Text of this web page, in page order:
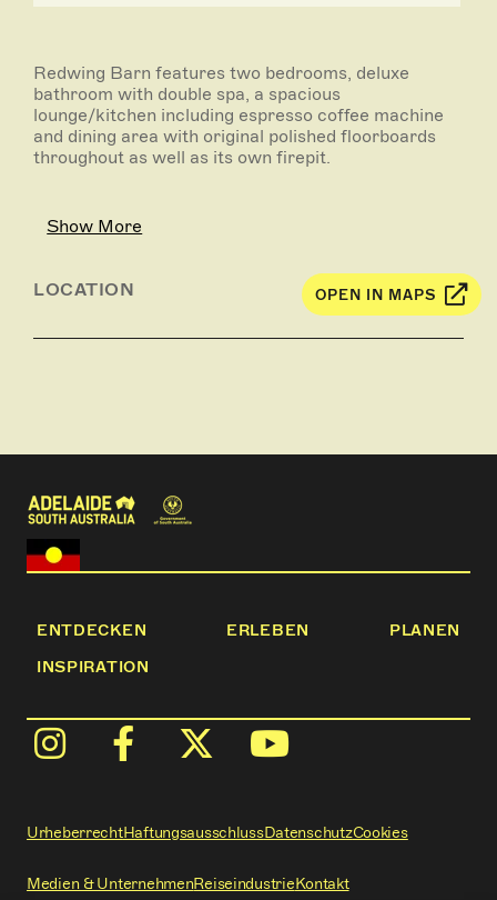
Redwing Barn features two bedrooms, deluxe
bathroom with double spa, a spacious
lounge/kitchen including espresso coffee machine
and dining area with original polished floorboards
throughout as well as its own firepit.
twin singles which can easily be converted to a king
bed to accommodate two couples staying together.
in the second bedroom so families of five can be
farm, playing the giant outdoor games, riding the
bikes, roasting marshmallows over your own
outdoor firepit, and of course, feeding and patting
the animals!
Show More
LOCATION OPEN IN MAPS
ENTDECKEN ERLEBEN
PLANEN
INSPIRATION
Medien & UnternehmenReiseindustrieKontakt
UrheberrechtHaftungsausschlussDatenschutzCookies